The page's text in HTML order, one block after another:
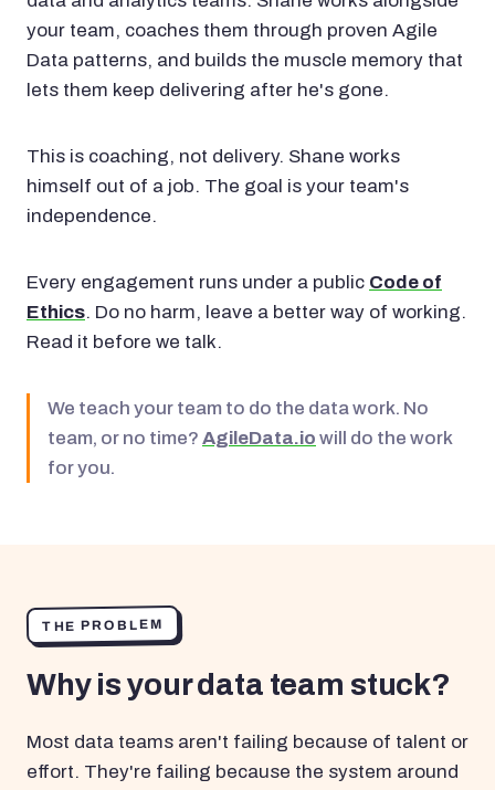
your team, coaches them through proven Agile
Data patterns, and builds the muscle memory that
lets them keep delivering after he's gone.
This is coaching, not delivery. Shane works
himself out of a job. The goal is your team's
independence.
Every engagement runs under a public Code of
Ethics. Do no harm, leave a better way of working.
Read it before we talk.
We teach your team to do the data work. No
team, or no time? AgileData.io will do the work
for you.
THE PROBLEM
Why is your data team stuck?
Most data teams aren't failing because of talent or
effort. They're failing because the system around